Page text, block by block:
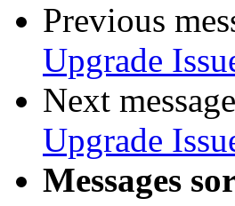
Previous
Upgrade
Next
Upgrade
Messages